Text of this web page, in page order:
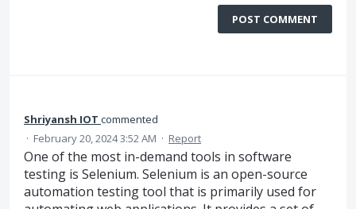
POST COMMENT
Shriyansh IOT commented
· February 20, 2024 3:52 AM · Report
One of the most in-demand tools in software
testing is Selenium. Selenium is an open-source
automation testing tool that is primarily used for